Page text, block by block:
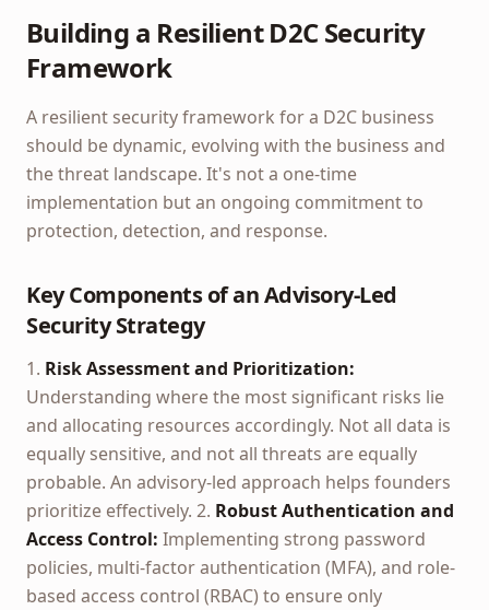
Building a Resilient D2C Security
Framework
A resilient security framework for a D2C business
should be dynamic, evolving with the business and
the threat landscape. It's not a one-time
implementation but an ongoing commitment to
protection, detection, and response.
Key Components of an Advisory-Led
Security Strategy
1. Risk Assessment and Prioritization:
Understanding where the most significant risks lie
and allocating resources accordingly. Not all data is
equally sensitive, and not all threats are equally
probable. An advisory-led approach helps founders
prioritize effectively. 2. Robust Authentication and
Access Control: Implementing strong password
policies, multi-factor authentication (MFA), and role-
based access control (RBAC) to ensure only